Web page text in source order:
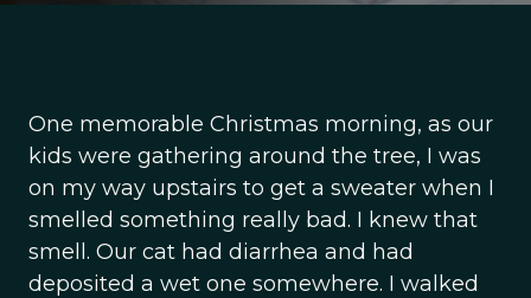
One memorable Christmas morning, as our
kids were gathering around the tree, I was
on my way upstairs to get a sweater when I
smelled something really bad. I knew that
smell. Our cat had diarrhea and had
deposited a wet one somewhere. I walked